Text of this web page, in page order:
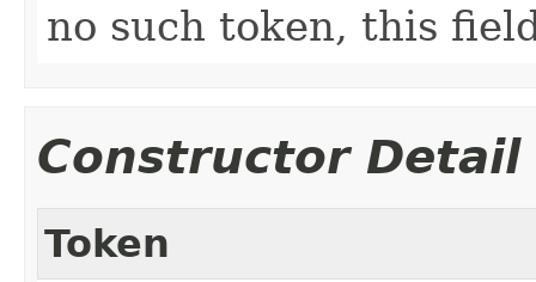
no such token, this
Constructor Detail
Token